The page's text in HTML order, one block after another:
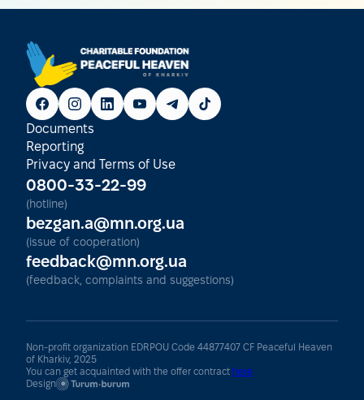
Documents
Reporting
Privacy and Terms of Use
0800-33-22-99
(hotline)
bezgan.a@mn.org.ua
(issue of cooperation)
feedback@mn.org.ua
(feedback, complaints and suggestions)
Non-profit organization EDRPOU Code 44877407 CF Peaceful Heaven
of Kharkiv, 2025
You can get acquainted with the offer contract here
Design